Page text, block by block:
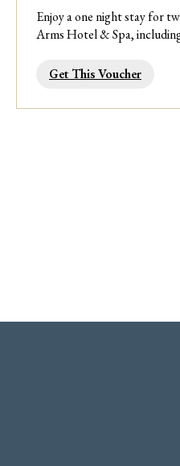
Enjoy a one night stay for
Arms Hotel & Spa,
Get This Voucher